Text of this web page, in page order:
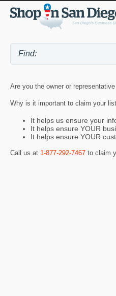
Are you the owner or
Why is it important to claim your
It helps us ensure your
It helps ensure YOUR
It helps ensure YOUR
Call us at 1-877-292-7467 to claim